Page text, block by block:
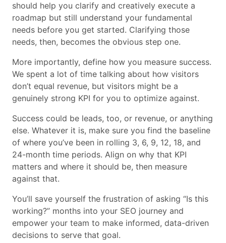
should help you clarify and creatively execute a
roadmap but still understand your fundamental
needs before you get started. Clarifying those
needs, then, becomes the obvious step one.
More importantly, define how you measure success.
We spent a lot of time talking about how visitors
don’t equal revenue, but visitors might be a
genuinely strong KPI for you to optimize against.
Success could be leads, too, or revenue, or anything
else. Whatever it is, make sure you find the baseline
of where you’ve been in rolling 3, 6, 9, 12, 18, and
24-month time periods. Align on why that KPI
matters and where it should be, then measure
against that.
You’ll save yourself the frustration of asking “Is this
working?” months into your SEO journey and
empower your team to make informed, data-driven
decisions to serve that goal.